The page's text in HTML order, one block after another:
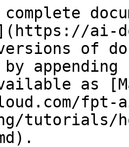
ai-
versions of
as
fpt-
tutorials/